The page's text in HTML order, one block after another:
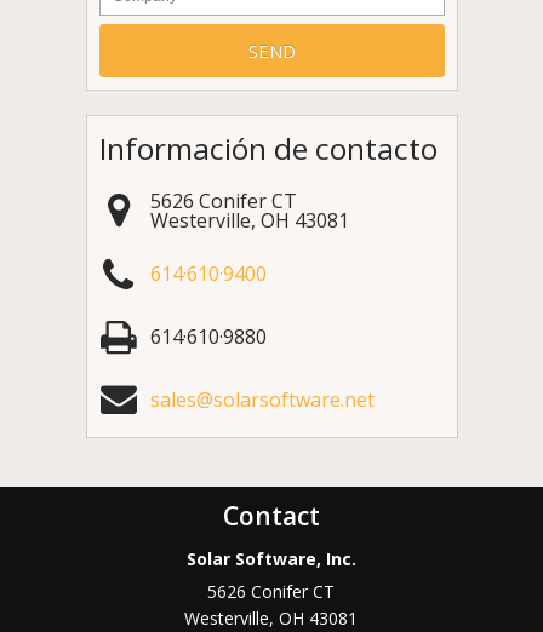
Información de contacto
5626 Conifer CT
Westerville, OH 43081
614·610·9400
614·610·9880
sales@solarsoftware.net
Contact
Solar Software, Inc.
5626 Conifer CT
Westerville,OH 43081